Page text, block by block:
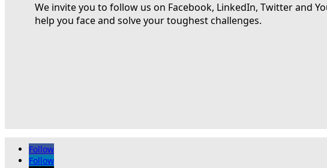
We invite you to follow us on Facebook, LinkedIn, Twitter and
help you face and solve your toughest challenges.
Follow
Follow